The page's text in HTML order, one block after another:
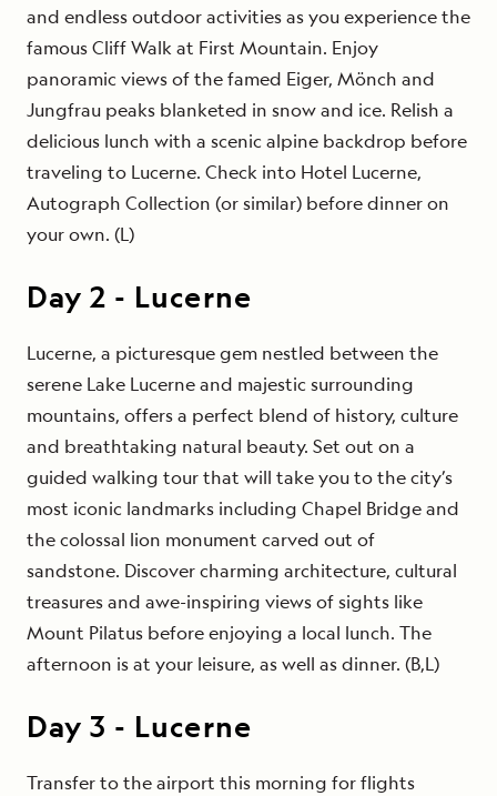
and endless outdoor activities as you experience the
famous Cliff Walk at First Mountain. Enjoy
panoramic views of the famed Eiger, Mönch and
Jungfrau peaks blanketed in snow and ice. Relish a
delicious lunch with a scenic alpine backdrop before
traveling to Lucerne. Check into Hotel Lucerne,
Autograph Collection (or similar) before dinner on
your own. (L)
Day2 - Lucerne
Lucerne, a picturesque gem nestled between the
serene Lake Lucerne and majestic surrounding
mountains, offers a perfect blend of history, culture
and breathtaking natural beauty. Set out on a
guided walking tour that will take you to the city’s
most iconic landmarks including Chapel Bridge and
the colossal lion monument carved out of
sandstone. Discover charming architecture, cultural
treasures and awe-inspiring views of sights like
Mount Pilatus before enjoying a local lunch. The
afternoon is at your leisure, as well as dinner. (B,L)
Day3 - Lucerne
Transfer to the airport this morning for flights